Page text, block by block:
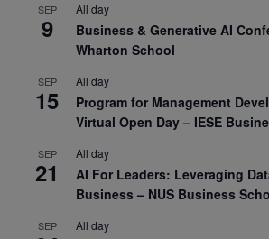
SEP
9
All day
Business & Generative AI
Wharton School
SEP
15
All day
Program for Management
Virtual Open Day – IESE
SEP
21
All day
AI For Leaders: Leveraging
Business – NUS Business
SEP All day